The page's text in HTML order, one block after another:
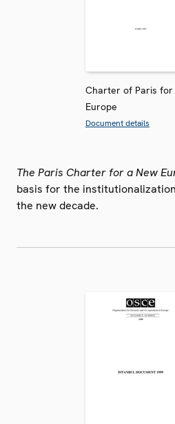
Charter of Paris for
Europe
Document details
The Paris Charter for a New
basis for the
the new decade.